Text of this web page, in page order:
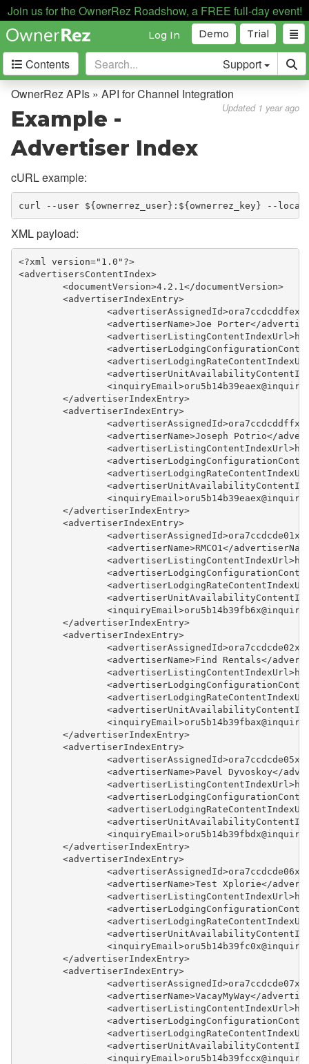
Join us for the OwnerRez Roadshow, a FREE full-day event!
Trial
Demo
Log In
Contents Support
API for Apps
API for Channel Integration
Overview
Setup & Configuration
Lodging Rate Fees, Discounts,
& Taxes
Work
Booking Cancellations
Example - Advertiser Index
Example - Advertiser Booking
Index
Example - Advertiser Review
Example - Availability
Example - Availability Index
Example - Booking Creation
Example - Booking Modification
Example - Booking Details
Example - Query Booking
Example - Contact Index
Example - Fast Availability
Example - Listing Index
Example - Lodging
Example - Lodging Rate
Example - Lodging Rate Index
Example - Review
Example - Review Index
Payment Processing
Property Management
Updates & Archives
OwnerRez APIs » API for Channel Integration
Updated 1 year ago
Example -
Advertiser Index
cURL example:
curl --user ${ownerrez_user}:${ownerrez_key} --
XML payload:
<?xml version="1.0"?>
<advertisersContentIndex>
	<documentVersion>4.2.1</documentVersion>
	<advertiserIndexEntry>
<advertiserName>Joe Porter</
	</advertiserIndexEntry>
	<advertiserIndexEntry>
<advertiserName>Joseph Potrio</
	</advertiserIndexEntry>
	<advertiserIndexEntry>
<advertiserName>RMCO1</
	</advertiserIndexEntry>
	<advertiserIndexEntry>
<advertiserName>Find Rentals</
	</advertiserIndexEntry>
	<advertiserIndexEntry>
<advertiserName>Pavel Dyvoskoy</
	</advertiserIndexEntry>
	<advertiserIndexEntry>
<advertiserName>Test Xplorie</
	</advertiserIndexEntry>
	<advertiserIndexEntry>
<advertiserName>VacayMyWay</